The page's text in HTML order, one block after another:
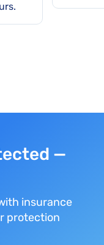
—
insurance
protection